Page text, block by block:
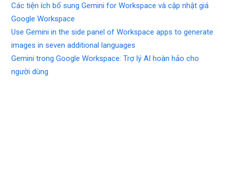
Các tiện ích bổ sung Gemini for Workspace và cập nhật giá
Google Workspace
Use Gemini in the side panel of Workspace apps to generate
images in seven additional languages
Gemini trong Google Workspace: Trợ lý AI hoàn hảo cho
người dùng